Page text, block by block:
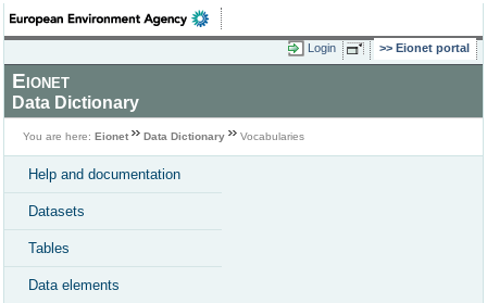
Login Eionet portal
Eionet
Data Dictionary
You are here: Eionet Data Dictionary Vocabularies
Help and documentation
Datasets
Tables
Data elements